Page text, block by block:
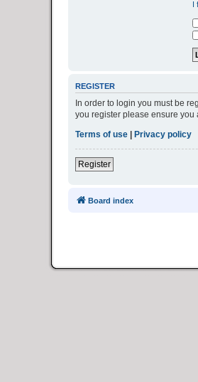
I
REGISTER
In order to login you must be
you register please ensure you
Terms of use | Privacy policy
Register
Board index